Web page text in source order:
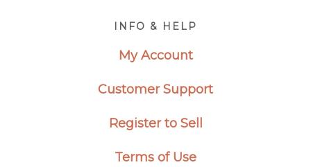
INFO & HELP
My Account
Customer Support
Register to Sell
Terms of Use